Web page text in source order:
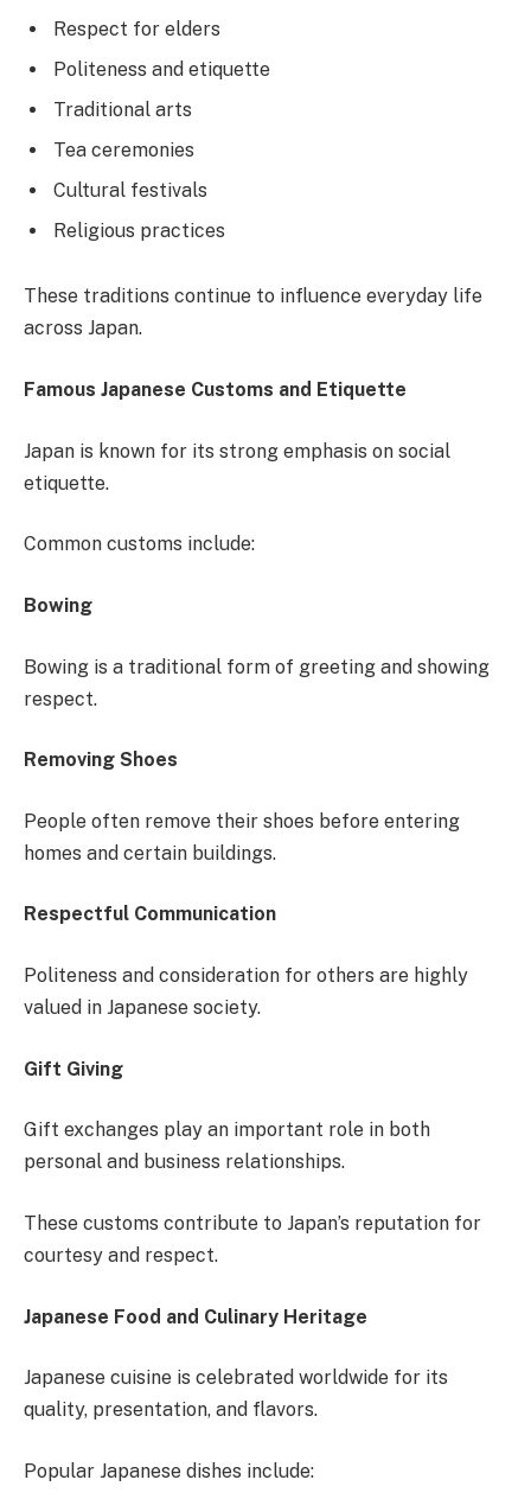
Respect for elders
Politeness and etiquette
Traditional arts
Tea ceremonies
Cultural festivals
Religious practices
These traditions continue to influence everyday life
across Japan.
Famous Japanese Customs and Etiquette
Japan is known for its strong emphasis on social
etiquette.
Common customs include:
Bowing
Bowing is a traditional form of greeting and showing
respect.
Removing Shoes
People often remove their shoes before entering
homes and certain buildings.
Respectful Communication
Politeness and consideration for others are highly
valued in Japanese society.
Gift Giving
Gift exchanges play an important role in both
personal and business relationships.
These customs contribute to Japan’s reputation for
courtesy and respect.
Japanese Food and Culinary Heritage
Japanese cuisine is celebrated worldwide for its
quality, presentation, and flavors.
Popular Japanese dishes include: